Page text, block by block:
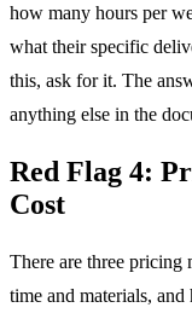
how many hours per
what their specific
this, ask for it. The
anything else in the
Red Flag 4:
Cost
There are three pricing
time and materials,